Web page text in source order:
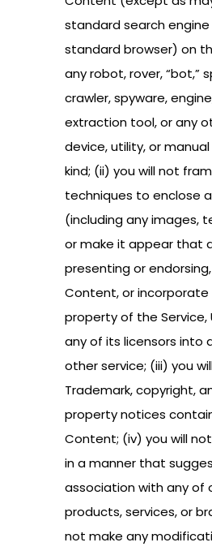
standard search
standard browser) on
any robot, rover, “bot,”
crawler, spyware,
extraction tool, or any
device, utility, or
kind; (ii) you will not
techniques to enclose
(including any images,
or make it appear that
presenting or
Content, or
property of the Service,
any of its licensors into
other service; (iii) you
Trademark, copyright,
property notices
Content; (iv) you will
in a manner that
association with any of
products, services, or
not make any